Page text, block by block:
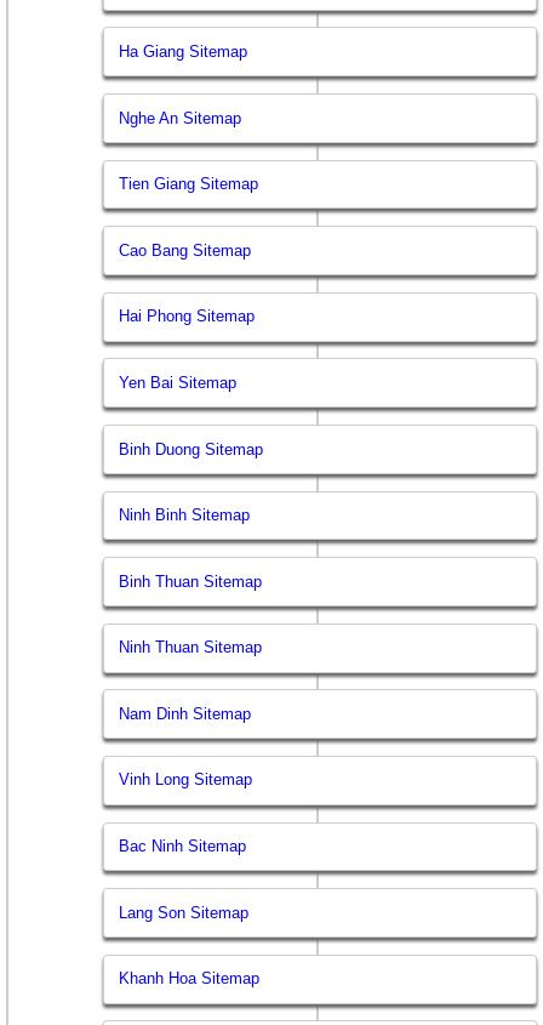
Ha Giang Sitemap
Nghe An Sitemap
Tien Giang Sitemap
Cao Bang Sitemap
Hai Phong Sitemap
Yen Bai Sitemap
Binh Duong Sitemap
Ninh Binh Sitemap
Binh Thuan Sitemap
Ninh Thuan Sitemap
Nam Dinh Sitemap
Vinh Long Sitemap
Bac Ninh Sitemap
Lang Son Sitemap
Khanh Hoa Sitemap